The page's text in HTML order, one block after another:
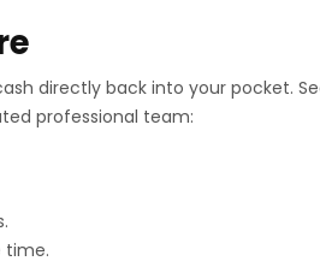
directly back into your pocket.
professional team:
time.